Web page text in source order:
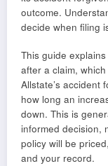
outcome.
decide when filing
This guide
after a claim,
Allstate’s accident
how long an
down. This is
informed decision,
policy will be
and your record.